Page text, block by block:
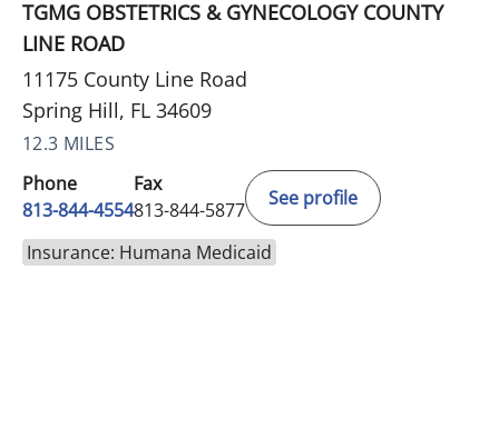
TGMG OBSTETRICS & GYNECOLOGY COUNTY
LINE ROAD
11175 County Line Road
Spring Hill, FL 34609
12.3 MILES
Phone
813-844-4554
Fax
813-844-5877
See profile
Insurance: Humana Medicaid